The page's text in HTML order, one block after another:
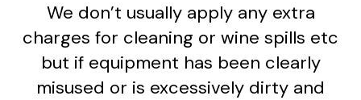
We don’t usually apply any extra
charges for cleaning or wine spills etc
but if equipment has been clearly
misused or is excessively dirty and